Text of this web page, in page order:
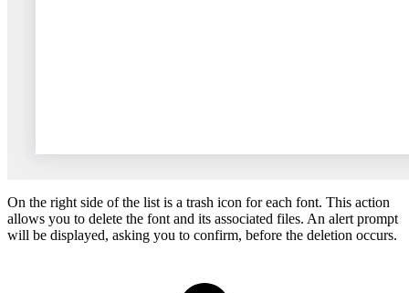
On the right side of the list is a trash icon for each font. This action
allows you to delete the font and its associated files. An alert prompt
will be displayed, asking you to confirm, before the deletion occurs.